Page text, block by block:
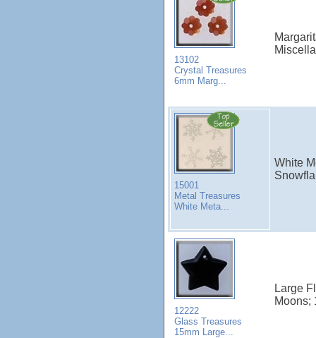
13102
Crystal Treasures
6mm Marg...
15001
Metal Treasures
White Meta...
White
12222
Glass Treasures
15mm Large...
Large
Moons;